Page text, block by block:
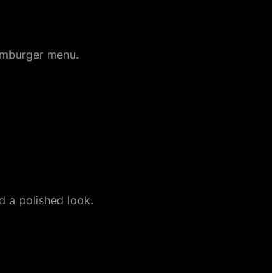
menu.
a polished look.